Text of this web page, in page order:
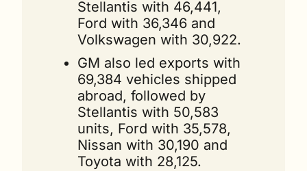
Stellantis with 46,441,
Ford with 36,346 and
Volkswagen with 30,922.
GM also led exports with
69,384 vehicles shipped
abroad, followed by
Stellantis with 50,583
units, Ford with 35,578,
Nissan with 30,190 and
Toyota with 28,125.